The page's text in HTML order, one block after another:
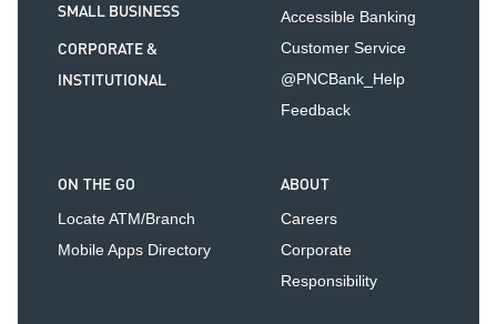
SMALL BUSINESS
CORPORATE &
INSTITUTIONAL
Accessible Banking
Customer Service
@PNCBank_Help
Feedback
ON THE GO
Locate ATM/Branch
Mobile Apps Directory
ABOUT
Careers
Corporate
Responsibility